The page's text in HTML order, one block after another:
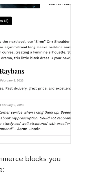
blocks you